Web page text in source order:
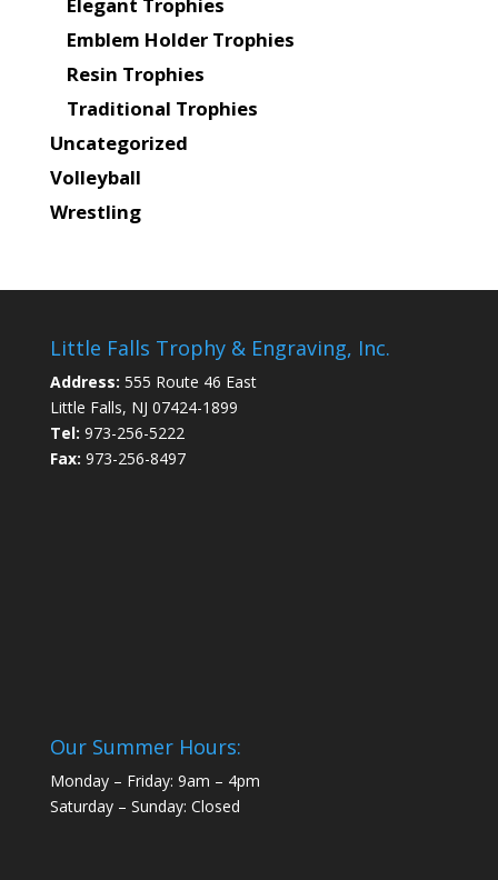
Elegant Trophies
Emblem Holder Trophies
Resin Trophies
Traditional Trophies
Uncategorized
Volleyball
Wrestling
Little Falls Trophy & Engraving, Inc.
Address: 555 Route 46 East
Little Falls, NJ 07424-1899
Tel: 973-256-5222
Fax: 973-256-8497
Our Summer Hours:
Monday – Friday: 9am – 4pm
Saturday – Sunday: Closed